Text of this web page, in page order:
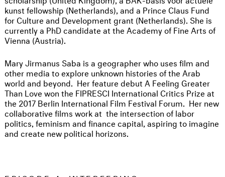
kunst fellowship (Netherlands), and a Prince Claus Fund
for Culture and Development grant (Netherlands). She is
currently a PhD candidate at the Academy of Fine Arts of
Vienna (Austria).
Mary Jirmanus Saba is a geographer who uses film and
other media to explore unknown histories of the Arab
world and beyond. Her feature debut A Feeling Greater
Than Love won the FIPRESCI International Critics Prize at
the 2017 Berlin International Film Festival Forum. Her new
collaborative films work at the intersection of labor
politics, feminism and finance capital, aspiring to imagine
and create new political horizons.